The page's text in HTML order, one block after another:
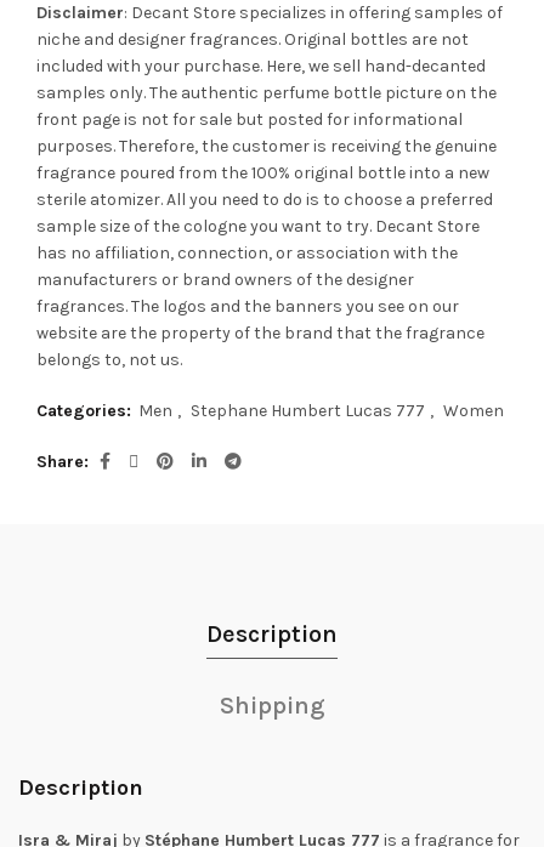
Disclaimer: Decant Store specializes in offering samples of
niche and designer fragrances. Original bottles are not
included with your purchase. Here, we sell hand-decanted
samples only. The authentic perfume bottle picture on the
front page is not for sale but posted for informational
purposes. Therefore, the customer is receiving the genuine
fragrance poured from the 100% original bottle into a new
sterile atomizer. All you need to do is to choose a preferred
sample size of the cologne you want to try. Decant Store
has no affiliation, connection, or association with the
manufacturers or brand owners of the designer
fragrances.The logos and the banners you see on our
website are the property of the brand that the fragrance
belongs to, not us.
Categories: Men , Stephane Humbert Lucas 777 , Women
Share
Description
Shipping
Description
Isra & Miraj by Stéphane Humbert Lucas 777 is a fragrance for